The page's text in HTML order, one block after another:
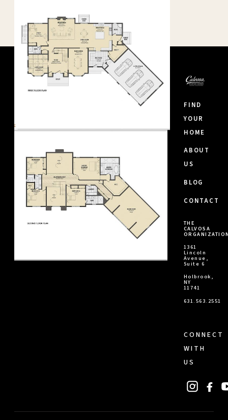
FIND
YOUR
HOME
ABOUT
US
BLOG
CONTACT
THE
CALVOSA
1361
Lincoln
Avenue,
Suite 6
Holbrook,
NY
11741
631.563.2551
CONNECT
WITH
US